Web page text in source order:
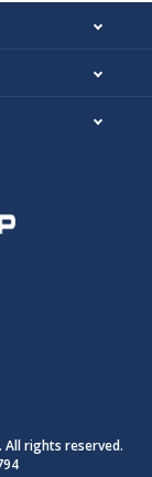
All rights reserved.